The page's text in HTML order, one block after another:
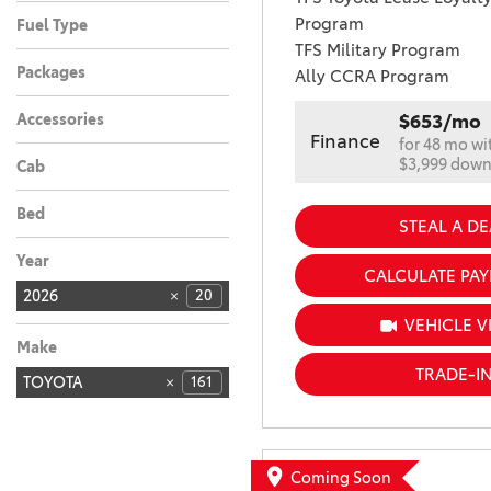
Automatic
20
Fuel Type
Hybrid
20
Packages
Accessories
Cab
Bed
Year
2026
20
Make
TOYOTA
161
Program
TFS Military Program
Ally CCRA Program
Finance
$653/mo
for 48 mo
$3,999 down
STEAL A
CALCULATE
VEHICLE
TRADE-IN
Coming Soon